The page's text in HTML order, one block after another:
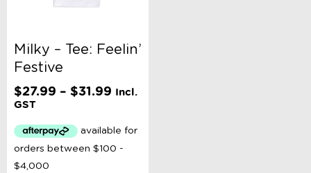
Clothing Type
Colour
Milky – Tee: Feelin’
Festive
$27.99 – $31.99 Price
through
$31.99
Incl.
GST